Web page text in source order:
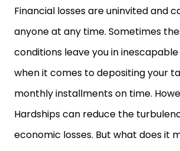
Financial losses are uninvited and
anyone at any time. Sometimes
conditions leave you in
when it comes to depositing your
monthly installments on time.
Hardships can reduce the
economic losses. But what does it